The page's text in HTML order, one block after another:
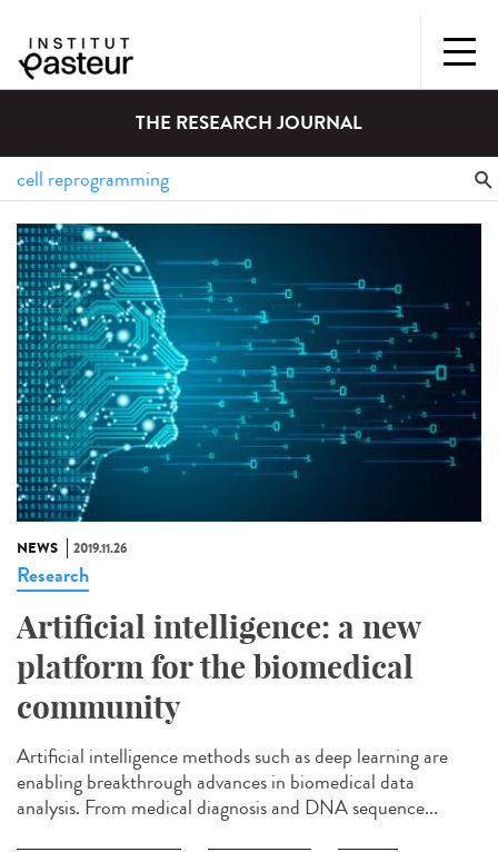
THE RESEARCH JOURNAL
NEWS 2019.11.26
Research
Artificial intelligence: a new
platform for the biomedical
community
Artificial intelligence methods such as deep learning are
enabling breakthrough advances in biomedical data
analysis. From medical diagnosis and DNA sequence...